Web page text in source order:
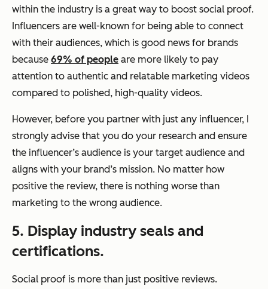
within the industry is a great way to boost social proof.
Influencers are well-known for being able to connect
with their audiences, which is good news for brands
because 69% of people are more likely to pay
attention to authentic and relatable marketing videos
compared to polished, high-quality videos.
However, before you partner with just any influencer, I
strongly advise that you do your research and ensure
the influencer’s audience is your target audience and
aligns with your brand’s mission. No matter how
positive the review, there is nothing worse than
marketing to the wrong audience.
5. Display industry seals and
certifications.
Social proof is more than just positive reviews.